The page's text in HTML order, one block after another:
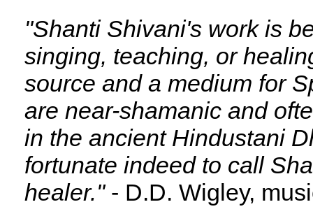
"Shanti Shivani's work is
singing, teaching, or
source and a medium for
are near-shamanic and
in the ancient Hindustani
fortunate indeed to call
healer."- D.D. Wigley,